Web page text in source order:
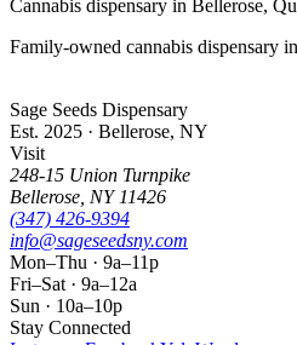
Cannabis dispensary in Bellerose,
Family-owned cannabis dispensary
Sage Seeds Dispensary
Est. 2025 · Bellerose, NY
Visit
248-15 Union Turnpike
Bellerose NY 11426
(347) 426-9394
info@sageseedsny.com
Mon–Thu · 9a–11p
Fri–Sat · 9a–12a
Sun · 10a–10p
Stay Connected